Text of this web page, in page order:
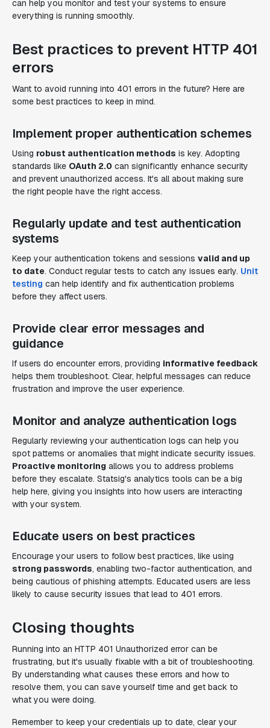
can help you monitor and test your systems to ensure
everything is running smoothly.
Best practices to prevent HTTP 401
errors
Want to avoid running into 401 errors in the future? Here are
some best practices to keep in mind.
Implement proper authentication schemes
Using robust authentication methods is key. Adopting
standards like OAuth 2.0 can significantly enhance security
and prevent unauthorized access. It's all about making sure
the right people have the right access.
Regularly update and test authentication
systems
Keep your authentication tokens and sessions valid and up
to date. Conduct regular tests to catch any issues early. Unit
testing can help identify and fix authentication problems
before they affect users.
Provide clear error messages and
guidance
If users do encounter errors, providing informative feedback
helps them troubleshoot. Clear, helpful messages can reduce
frustration and improve the user experience.
Monitor and analyze authentication logs
Regularly reviewing your authentication logs can help you
spot patterns or anomalies that might indicate security issues.
Proactive monitoring allows you to address problems
before they escalate. Statsig's analytics tools can be a big
help here, giving you insights into how users are interacting
with your system.
Educate users on best practices
Encourage your users to follow best practices, like using
strong passwords, enabling two-factor authentication, and
being cautious of phishing attempts. Educated users are less
likely to cause security issues that lead to 401 errors.
Closing thoughts
Running into an HTTP 401 Unauthorized error can be
frustrating, but it's usually fixable with a bit of troubleshooting.
By understanding what causes these errors and how to
resolve them, you can save yourself time and get back to
what you were doing.
Remember to keep your credentials up to date, clear your